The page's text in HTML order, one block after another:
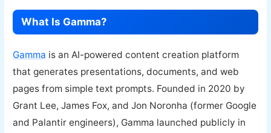
What Is Gamma?
Gamma is an AI-powered content creation platform
that generates presentations, documents, and web
pages from simple text prompts. Founded in 2020 by
Grant Lee, James Fox, and Jon Noronha (former Google
and Palantir engineers), Gamma launched publicly in